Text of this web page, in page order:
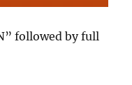
followed by full